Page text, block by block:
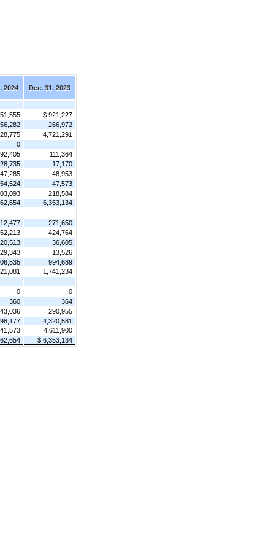
2024 Dec. 31, 2023
$ 921,227
266,972
4,721,291
0
111,364
28,735
17,170
47,285
48,953
54,524
47,573
218,584
6,353,134
271,650
424,764
20,513
36,605
29,343
13,526
994,689
1,741,234
0
0
360
364
290,955
4,320,581
4,611,900
$ 6,353,134